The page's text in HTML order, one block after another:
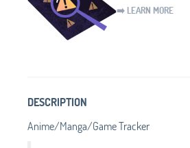
➡️ LEARN MORE
DESCRIPTION
Anime/Manga/Game Tracker